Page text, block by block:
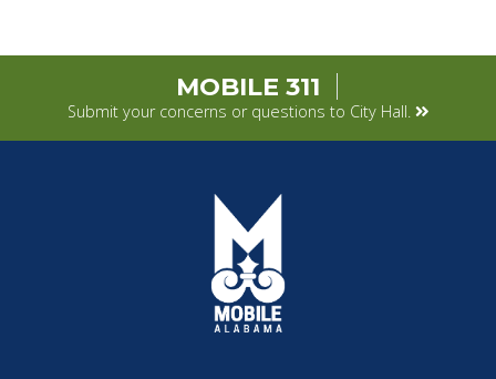
MOBILE 311
Submit your concerns or questions to City Hall.